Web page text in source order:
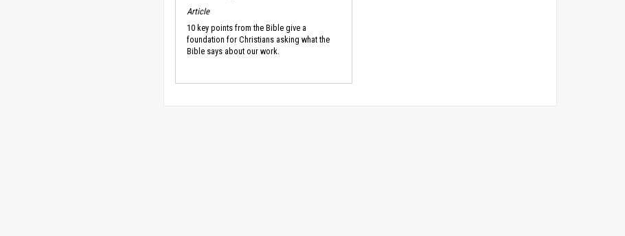
Article
10 key points from the Bible give a
foundation for Christians asking what the
Bible says about our work.